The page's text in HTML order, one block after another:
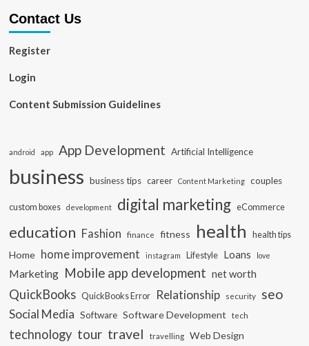
Contact Us
Register
Login
Content Submission Guidelines
android app App Development Artificial Intelligence
business business tips career Content Marketing couples
custom boxes development digital marketing eCommerce
education Fashion finance fitness health health tips
Home home improvement instagram Lifestyle Loans love
Marketing Mobile app development net worth
QuickBooks QuickBooks Error Relationship security seo
Social Media Software Software Development tech
technology tour travel travelling Web Design